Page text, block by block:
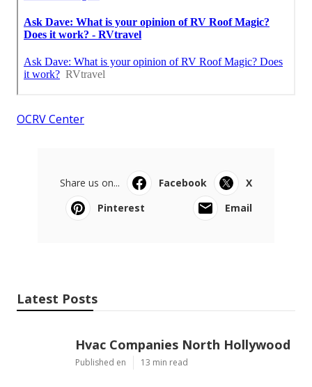
OCRV Center
Share us on... Facebook
X
Pinterest
Email
Latest Posts
Hvac Companies North Hollywood
Published en 13 min read